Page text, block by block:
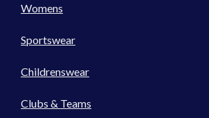
Womens
Sportswear
Childrenswear
Clubs & Teams